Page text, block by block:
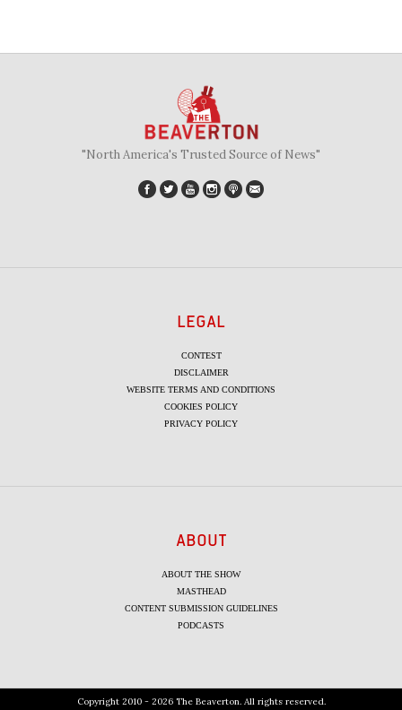
"North America's Trusted Source of News"
LEGAL
CONTEST
DISCLAIMER
WEBSITE TERMS AND CONDITIONS
COOKIES POLICY
PRIVACY POLICY
ABOUT
ABOUT THE SHOW
MASTHEAD
CONTENT SUBMISSION GUIDELINES
PODCASTS
Copyright 2010 - 2026 The Beaverton. All rights reserved.